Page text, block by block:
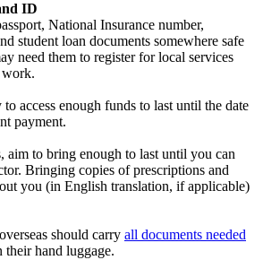
ID
National Insurance number,
student loan documents somewhere safe
need them to register for local services
work.
access enough funds to last until the date
payment.
aim to bring enough to last until you can
Bringing copies of prescriptions and
you (in English translation, if applicable)
should carry all documents needed
their hand luggage.